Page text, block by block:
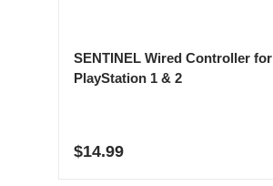
SENTINEL Wired Controller for
PlayStation 1 & 2
Regular price
$14.99